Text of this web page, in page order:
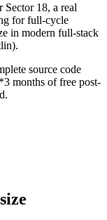
Sector 18, a real
for full-cycle
in modern full-stack
source code
months of free post-